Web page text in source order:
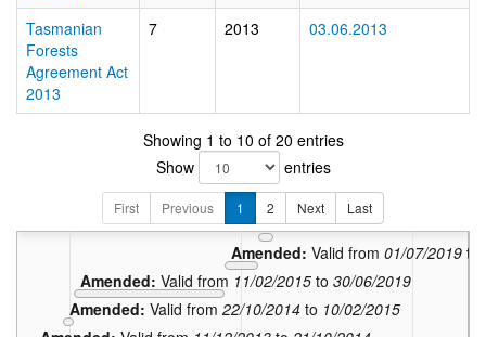
Tasmanian
Forests
Agreement Act
2013
7 2013 03.06.2013
Showing 1 to 10 of 20 entries
Show
entries
First Previous 1 2 Next Last
Amended:Valid from22/10/2014 to 10/02/2015
Amended:Valid from 11/02/2015 to30/06/2019
Amended: Valid from 01/07/2019to
Amended:Valid from
Amended:Valid from
Amended:
In force: